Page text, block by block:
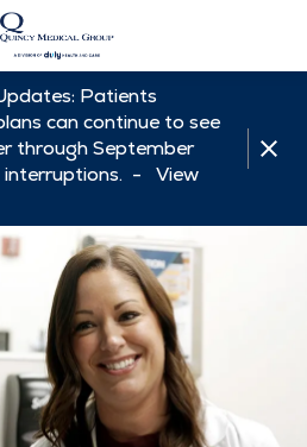
Patients
can continue to see
through September
interruptions. - View